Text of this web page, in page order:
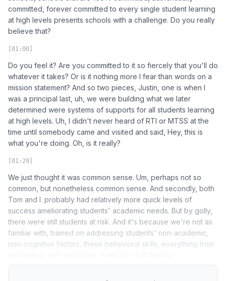
committed, forever committed to every single student learning
at high levels presents schools with a challenge. Do you really
believe that?
[01:00]
Do you feel it? Are you committed to it so fiercely that you'll do
whatever it takes? Or is it nothing more I fear than words on a
mission statement? And so two pieces, Justin, one is when I
was a principal last, uh, we were building what we later
determined were systems of supports for all students learning
at high levels. Uh, I didn't never heard of RTI or MTSS at the
time until somebody came and visited and said, Hey, this is
what you're doing. Oh, is it really?
[01:29]
We just thought it was common sense. Um, perhaps not so
common, but nonetheless common sense. And secondly, both
Tom and I. probably had relatively more quick levels of
success ameliorating students' academic needs. But by golly,
there were still students at risk. And it's because we're not as
familiar with, trained on addressing students' non-academic,
non-cognitive factors, these behavioral skills, everything from